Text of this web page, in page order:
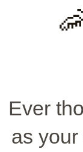
Ever
as